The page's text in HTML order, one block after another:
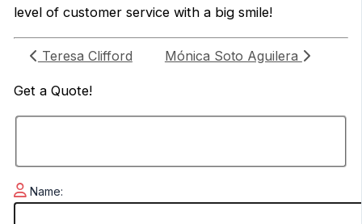
level of customer service with a big smile!
Teresa Clifford Mónica Soto Aguilera
Get aQuote!
Name: